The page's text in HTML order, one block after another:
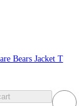
Bears Jacket T